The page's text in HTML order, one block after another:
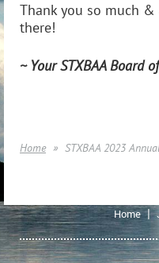
Thank you so much
there!
~ Your STXBAA Board
Home STXBAA 2023
Home